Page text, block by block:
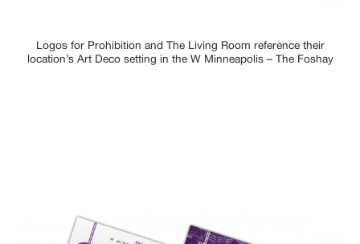
Logos for Prohibition and The Living Room reference their
location’s Art Deco setting in the W Minneapolis – The Foshay